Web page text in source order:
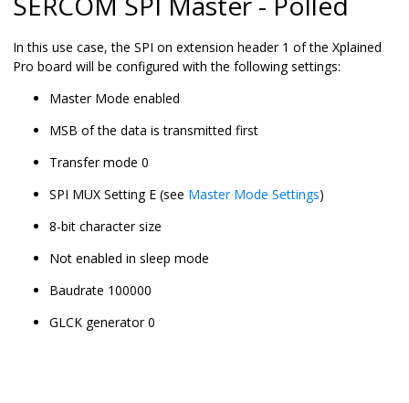
In this use case, the SPI on extension header 1 of the Xplained
Pro board will be configured with the following settings:
Master Mode enabled
MSB of the data is transmitted first
Transfer mode 0
SPI MUX Setting E (see Master Mode Settings)
8-bit character size
Not enabled in sleep mode
Baudrate 100000
GLCK generator 0